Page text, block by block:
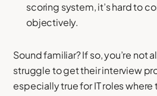
scoring system, it’s hard to
objectively.
Sound familiar? If so, you’re not
struggle to get their interview
especially true for IT roles where